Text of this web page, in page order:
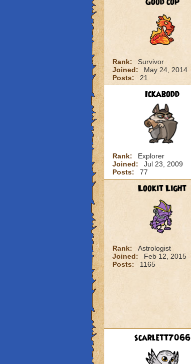
Rank:
Survivor
Joined:
May 24, 2014
Posts:
21
Ickabodd
Rank:
Explorer
Joined:
Jul 23, 2009
Posts:
77
Lookit Light
Rank:
Astrologist
Joined:
Feb 12, 2015
Posts:
1165
scarlett7066